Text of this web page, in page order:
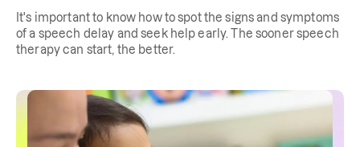
It's important to know how to spot the signs and symptoms
of a speech delay and seek help early. The sooner speech
therapy can start, the better.